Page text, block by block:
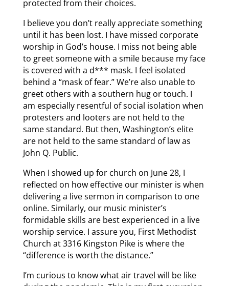
protected from their choices.
I believe you don’t really appreciate something
until it has been lost. I have missed corporate
worship in God’s house. I miss not being able
to greet someone with a smile because my face
is covered with a d*** mask. I feel isolated
behind a “mask of fear.” We’re also unable to
greet others with a southern hug or touch. I
am especially resentful of social isolation when
protesters and looters are not held to the
same standard. But then, Washington’s elite
are not held to the same standard of law as
John Q. Public.
When I showed up for church on June 28, I
reflected on how effective our minister is when
delivering a live sermon in comparison to one
online. Similarly, our music minister’s
formidable skills are best experienced in a live
worship service. I assure you, First Methodist
Church at 3316 Kingston Pike is where the
“difference is worth the distance.”
I’m curious to know what air travel will be like